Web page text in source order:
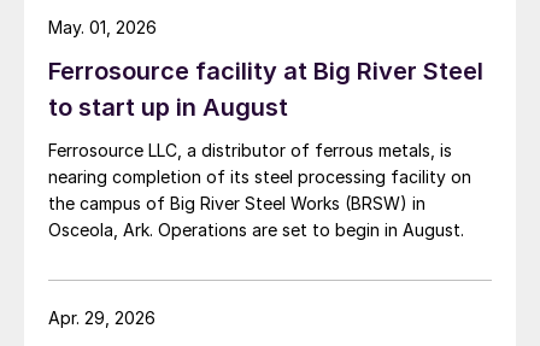
Ferrosource facility at Big River Steel
to start up in August
Ferrosource LLC, a distributor of ferrous metals, is
nearing completion of its steel processing facility on
the campus of Big River Steel Works (BRSW) in
Osceola, Ark. Operations are set to begin in August.
May. 01, 2026
Apr. 29, 2026